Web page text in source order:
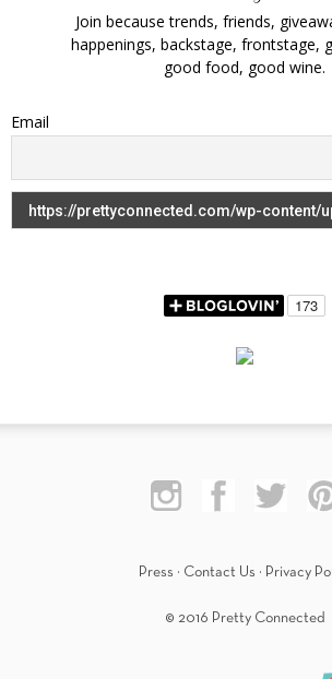
Join because trends, friends,
happenings, backstage, frontstage,
good food, good wine.
Email
Press · Contact Us · Privacy
© 2016 Pretty Connected